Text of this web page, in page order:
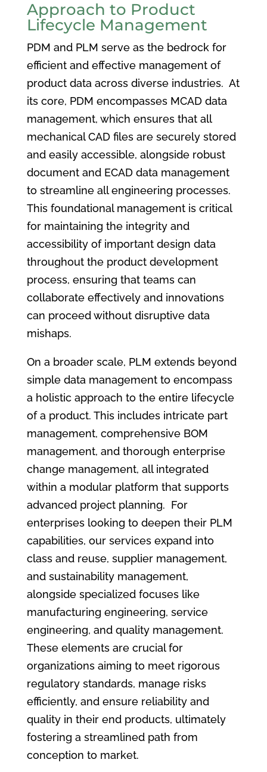
Approach to Product
Lifecycle Management
PDM and PLM serve as the bedrock for
efficient and effective management of
product data across diverse industries. At
its core, PDM encompasses MCAD data
management, which ensures that all
mechanical CAD files are securely stored
and easily accessible, alongside robust
document and ECAD data management
to streamline all engineering processes.
This foundational management is critical
for maintaining the integrity and
accessibility of important design data
throughout the product development
process, ensuring that teams can
collaborate effectively and innovations
can proceed without disruptive data
mishaps.
On a broader scale, PLM extends beyond
simple data management to encompass
a holistic approach to the entire lifecycle
of a product. This includes intricate part
management, comprehensive BOM
management, and thorough enterprise
change management, all integrated
within a modular platform that supports
advanced project planning. For
enterprises looking to deepen their PLM
capabilities, our services expand into
class and reuse, supplier management,
and sustainability management,
alongside specialized focuses like
manufacturing engineering, service
engineering, and quality management.
These elements are crucial for
organizations aiming to meet rigorous
regulatory standards, manage risks
efficiently, and ensure reliability and
quality in their end products, ultimately
fostering a streamlined path from
conception to market.